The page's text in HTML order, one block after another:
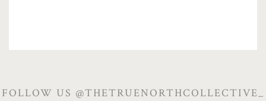
FOLLOW US @THETRUENORTHCOLLECTIVE_